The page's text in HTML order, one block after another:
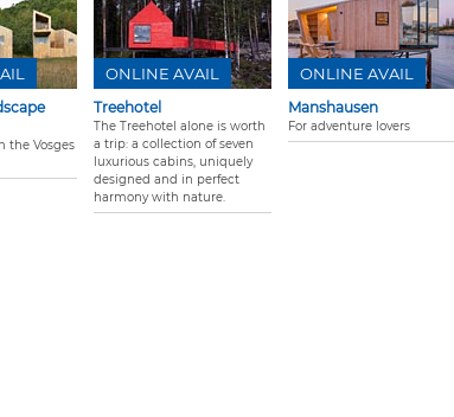
the Vosges
Treehotel
The Treehotel alone is worth
a trip: a collection of seven
luxurious cabins, uniquely
designed and in perfect
harmony with nature.
ONLINE AVAIL
Manshausen
For adventure lovers
ONLINE AVAIL